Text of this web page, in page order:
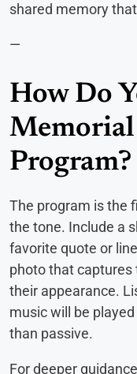
shared memory
—
How Do
Memorial
Program?
The program is the
the tone. Include a
favorite quote or
photo that
their appearance.
music will be
than passive.
For deeper